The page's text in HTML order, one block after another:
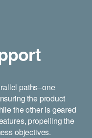
paths–one
the product
the other is geared
propelling the
objectives.